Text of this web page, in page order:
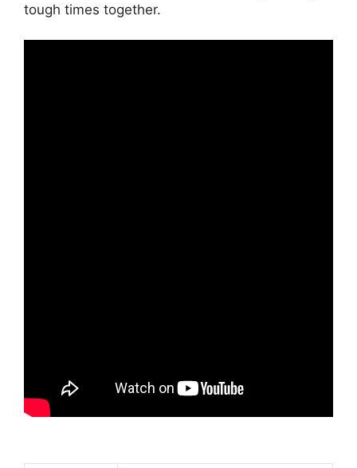
tough times together.